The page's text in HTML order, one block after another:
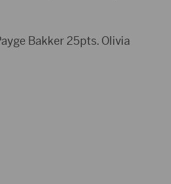
Bakker 25pts. Olivia